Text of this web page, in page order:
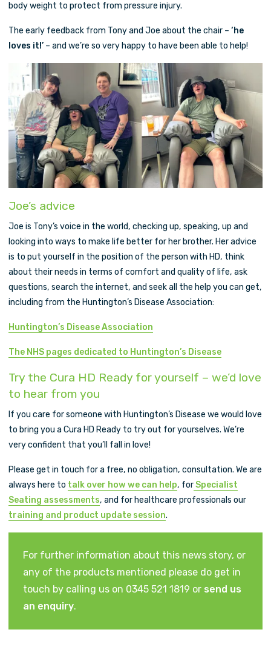
body weight to protect from pressure injury.
The early feedback from Tony and Joe about the chair – ‘he
loves it!’ – and we’re so very happy to have been able to help!
Joe’s advice
Joe is Tony’s voice in the world, checking up, speaking, up and
looking into ways to make life better for her brother. Her advice
is to put yourself in the position of the person with HD, think
about their needs in terms of comfort and quality of life, ask
questions, search the internet, and seek all the help you can get,
including from the Huntington’s Disease Association:
Huntington’s Disease Association
The NHS pages dedicated to Huntington’s Disease
Try the Cura HD Ready for yourself – we’d love
to hear from you
If you care for someone with Huntington’s Disease we would love
to bring you a Cura HD Ready to try out for yourselves. We’re
very confident that you’ll fall in love!
Please get in touch for a free, no obligation, consultation. We are
always here to talk over how we can help, forSpecialist
Seating assessments, and for healthcare professionals our
training and product update session.
For further information about this news story, or
any of the products mentioned please do get in
touch by calling us on 0345 521 1819 or send us
an enquiry.